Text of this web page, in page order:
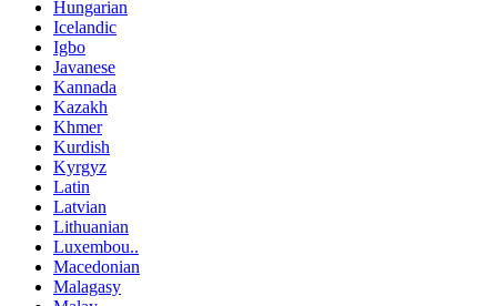
Hungarian
Icelandic
Igbo
Javanese
Kannada
Kazakh
Khmer
Kurdish
Kyrgyz
Latin
Latvian
Lithuanian
Luxembou..
Macedonian
Malagasy